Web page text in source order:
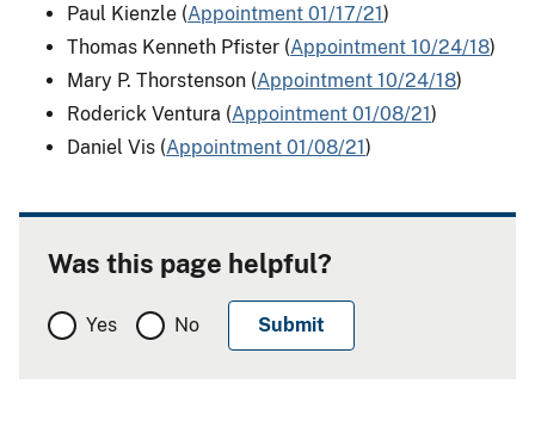
Paul Kienzle (Appointment 01/17/21)
Thomas Kenneth Pfister (Appointment 10/24/18)
Mary P. Thorstenson (Appointment 10/24/18)
Roderick Ventura (Appointment 01/08/21)
Daniel Vis (Appointment 01/08/21)
Was this page helpful?
Yes No